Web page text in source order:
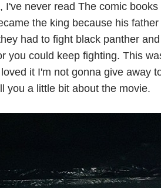
never read The comic
the king because his
had to fight black panther
you could keep fighting. This
it I'm not gonna give away
you a little bit about the movie.